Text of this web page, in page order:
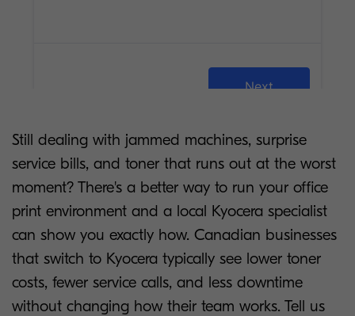
Still dealing with jammed machines, surprise
service bills, and toner that runs out at the worst
moment? There's a better way to run your office
print environment and a local Kyocera specialist
can show you exactly how. Canadian businesses
that switch to Kyocera typically see lower toner
costs, fewer service calls, and less downtime
without changing how their team works. Tell us